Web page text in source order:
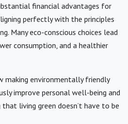
financial advantages for
perfectly with the principles
Many eco-conscious choices lead
consumption, and a healthier
making environmentally friendly
improve personal well-being and
living green doesn’t have to be